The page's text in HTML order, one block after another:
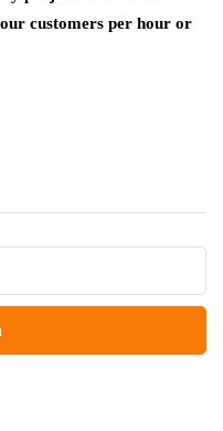
customers per hour or